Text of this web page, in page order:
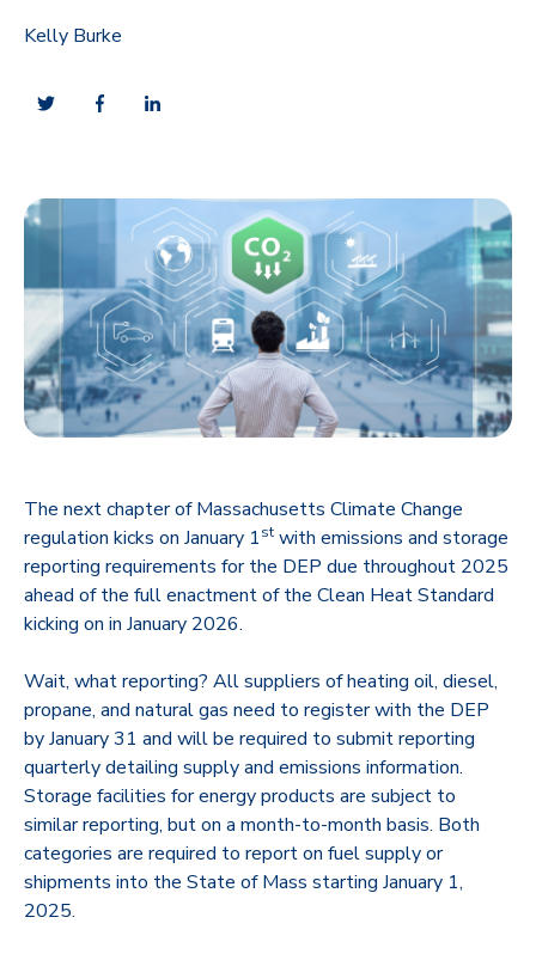
Kelly Burke
The next chapter of Massachusetts Climate Change
regulation kicks on January 1st with emissions and storage
reporting requirements for the DEP due throughout 2025
ahead of the full enactment of the Clean Heat Standard
kicking on in January 2026.
Wait, what reporting? All suppliers of heating oil, diesel,
propane, and natural gas need to register with the DEP
by January 31 and will be required to submit reporting
quarterly detailing supply and emissions information.
Storage facilities for energy products are subject to
similar reporting, but on a month-to-month basis. Both
categories are required to report on fuel supply or
shipments into the State of Mass starting January 1,
2025.